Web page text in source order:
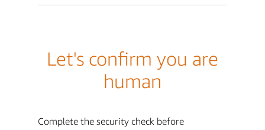
Let's confirm you are
human
Complete the security check before